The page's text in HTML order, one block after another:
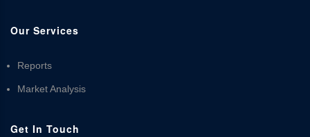
Our Services
Reports
Market Analysis
Get In Touch